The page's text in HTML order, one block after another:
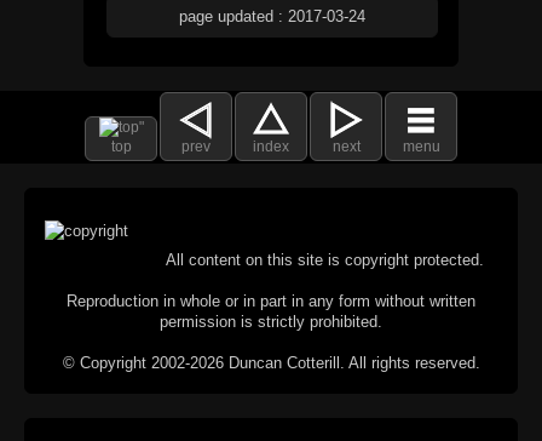
page updated : 2017-03-24
top prev index next menu
All content on this site is copyright protected.
Reproduction in whole or in part in any form without written
permission is strictly prohibited.
© Copyright 2002-2026 Duncan Cotterill. All rights reserved.